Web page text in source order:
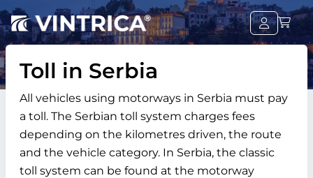
Toll in Serbia
All vehicles using motorways in Serbia must pay
a toll. The Serbian toll system charges fees
depending on the kilometres driven, the route
and the vehicle category. In Serbia, the classic
toll system can be found at the motorway